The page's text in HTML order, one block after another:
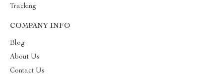
Tracking
COMPANY INFO
Blog
About Us
Contact Us